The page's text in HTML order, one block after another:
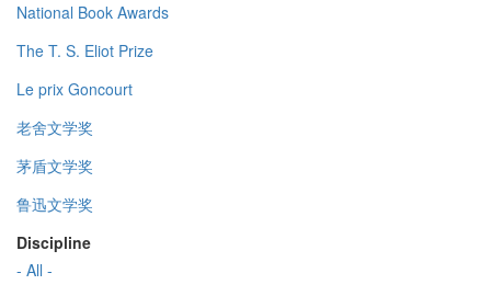
National Book Awards
The T. S. Eliot Prize
Le prix Goncourt
老舍文学奖
茅盾文学奖
鲁迅文学奖
Discipline
- All -